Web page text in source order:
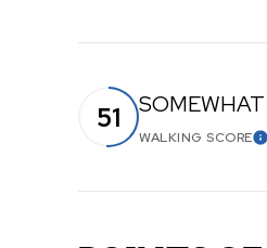
51
WALKING SCORE